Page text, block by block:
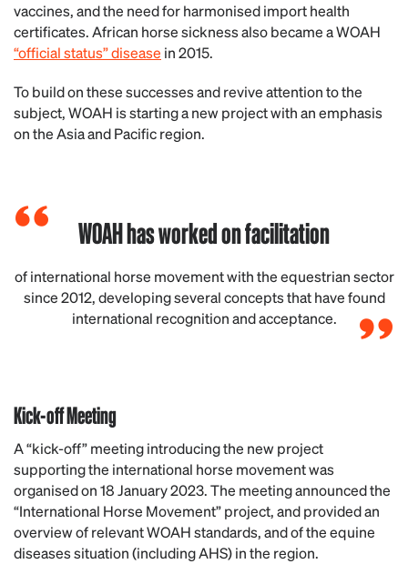
vaccines, and the need for harmonised import health
certificates. African horse sickness also became a WOAH
“official status” disease in 2015.
To build on these successes and revive attention to the
subject, WOAH is starting a new project with an emphasis
on the Asia and Pacific region.
WOAH has worked on facilitation
of international horse movement with the equestrian sector
since 2012, developing several concepts that have found
international recognition and acceptance.
Kick-off Meeting
A “kick-off” meeting introducing the new project
supporting the international horse movement was
organised on 18 January 2023. The meeting announced the
“International Horse Movement” project, and provided an
overview of relevant WOAH standards, and of the equine
diseases situation (including AHS) in the region.